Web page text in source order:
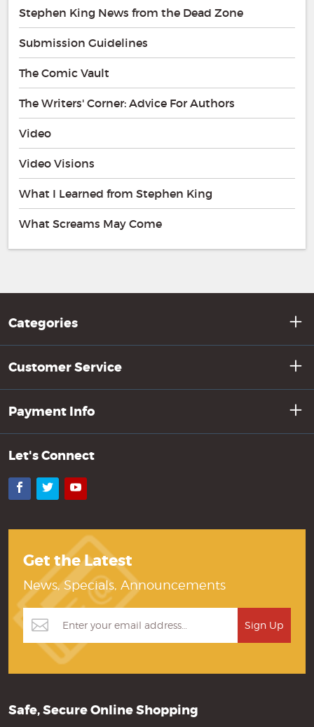
Stephen King News from the Dead Zone
Submission Guidelines
The Comic Vault
The Writers' Corner: Advice For Authors
Video
Video Visions
What I Learned from Stephen King
What Screams May Come
Categories
Customer Service
Payment Info
Let's Connect
Facebook
TwitterYouTube
Get the Latest
News, Specials, Announcements
Safe, Secure Online Shopping